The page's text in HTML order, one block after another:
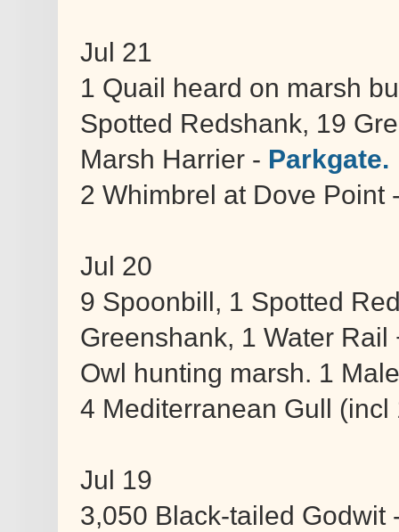
Jul 21
1 Quail heard on marsh
Spotted Redshank, 19
Marsh Harrier - Parkgate.
2 Whimbrel at Dove Point
Jul 20
9 Spoonbill, 1 Spotted
Greenshank, 1 Water
Owl hunting marsh. 1
4 Mediterranean Gull (incl
Jul 19
3,050 Black-tailed Godwit